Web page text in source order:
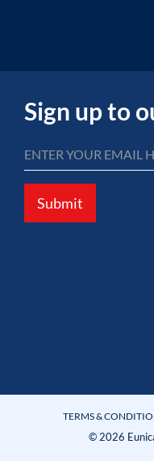
Sign up to
Submit
TERMS &
© 2026